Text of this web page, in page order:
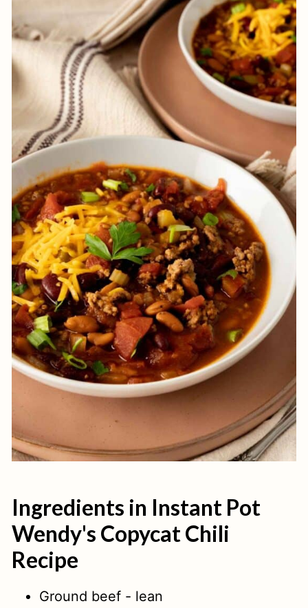
Ingredients in Instant Pot
Wendy's Copycat Chili
Recipe
Ground beef - lean